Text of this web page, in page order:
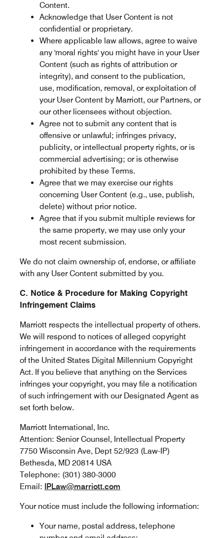
Content.
Acknowledge that User Content is not
confidential or proprietary.
Where applicable law allows, agree to waive
any 'moral rights' you might have in your User
Content (such as rights of attribution or
integrity), and consent to the publication,
use, modification, removal, or exploitation of
your User Content by Marriott, our Partners, or
our other licensees without objection.
Agree not to submit any content that is
offensive or unlawful; infringes privacy,
publicity, or intellectual property rights, or is
commercial advertising; or is otherwise
prohibited by these Terms.
Agree that we may exercise our rights
concerning User Content (e.g., use, publish,
delete) without prior notice.
Agree that if you submit multiple reviews for
the same property, we may use only your
most recent submission.
We do not claim ownership of, endorse, or affiliate
with any User Content submitted by you.
C. Notice & Procedure for Making Copyright
Infringement Claims
Marriott respects the intellectual property of others.
We will respond to notices of alleged copyright
infringement in accordance with the requirements
of the United States Digital Millennium Copyright
Act. If you believe that anything on the Services
infringes your copyright, you may file a notification
of such infringement with our Designated Agent as
set forth below.
Marriott International, Inc.
Attention: Senior Counsel, Intellectual Property
7750 Wisconsin Ave, Dept 52/923 (Law-IP)
Bethesda, MD 20814 USA
Telephone: (301) 380-3000
Email: IPLaw@marriott.com
Your notice must include the following information:
Your name, postal address, telephone